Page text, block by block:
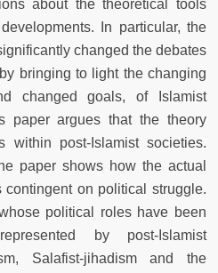
about the theoretical tools
In particular, the
changed the debates
bringing to light the changing
changed goals, of Islamist
paper argues that the theory
within post-Islamist societies.
paper shows how the actual
contingent on political struggle.
political roles have been
by post-Islamist
Salafist-jihadism and the